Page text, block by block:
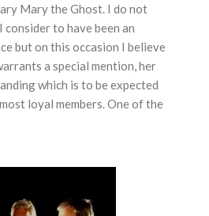
Mary the Ghost. I do not
to have been an
but on this occasion I believe
a special mention, her
which is to be expected
loyal members. One of the